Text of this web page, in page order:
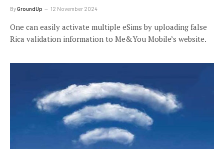
ByGroundUp 12 November 2024
One can easily activate multiple eSims by uploading false
Rica validation information to Me&You Mobile’s website.